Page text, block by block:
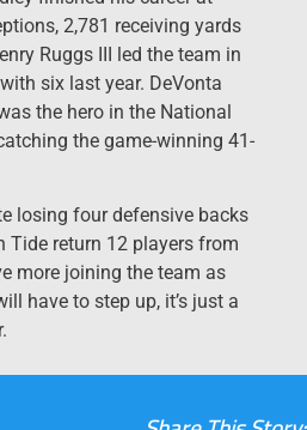
2,781 receiving yards
Ruggs III led the team in
six last year. DeVonta
the hero in the National
the game-winning 41-
losing four defensive backs
Tide return 12 players from
more joining the team as
have to step up, it’s just a